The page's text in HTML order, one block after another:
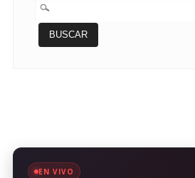
BUSCAR:
EN VIVO